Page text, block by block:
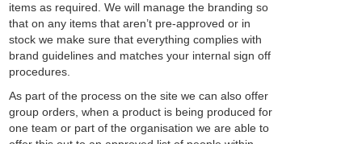
items as required. We will manage the branding so
that on any items that aren’t pre-approved or in
stock we make sure that everything complies with
brand guidelines and matches your internal sign off
procedures.
As part of the process on the site we can also offer
group orders, when a product is being produced for
one team or part of the organisation we are able to